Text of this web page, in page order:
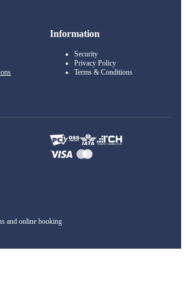
Information
Security
Privacy Policy
Terms & Conditions
and online booking